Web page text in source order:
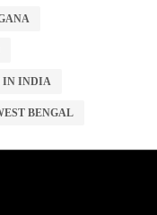
IN INDIA
BENGAL